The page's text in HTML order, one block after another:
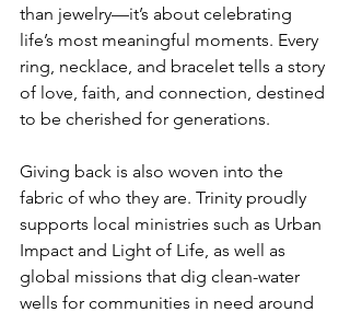
than jewelry—it’s about celebrating
life’s most meaningful moments. Every
ring, necklace, and bracelet tells a story
of love, faith, and connection, destined
to be cherished for generations.
Giving back is also woven into the
fabric of who they are. Trinity proudly
supports local ministries such as Urban
Impact and Light of Life, as well as
global missions that dig clean-water
wells for communities in need around